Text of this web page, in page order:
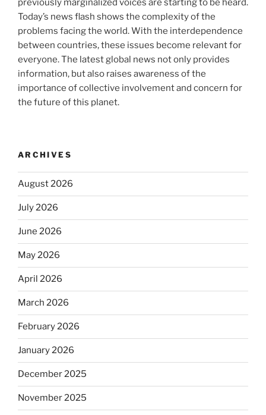
previously marginalized voices are starting to be heard.
Today’s news flash shows the complexity of the
problems facing the world. With the interdependence
between countries, these issues become relevant for
everyone. The latest global news not only provides
information, but also raises awareness of the
importance of collective involvement and concern for
the future of this planet.
ARCHIVES
August 2026
July 2026
June 2026
May 2026
April 2026
March 2026
February 2026
January 2026
December 2025
November 2025